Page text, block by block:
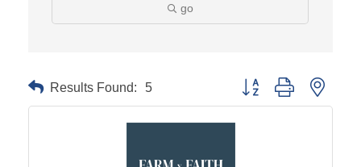
go
Results Found: 5 Button group with